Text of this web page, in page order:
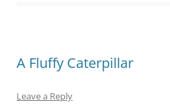
A Fluffy Caterpillar
Leave a Reply